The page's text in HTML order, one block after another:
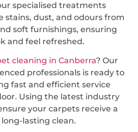
specialised treatments
stains, dust, and odours from
soft furnishings, ensuring
and feel refreshed.
cleaning in Canberra? Our
professionals is ready to
fast and efficient service
Using the latest industry
your carpets receive a
lasting clean.